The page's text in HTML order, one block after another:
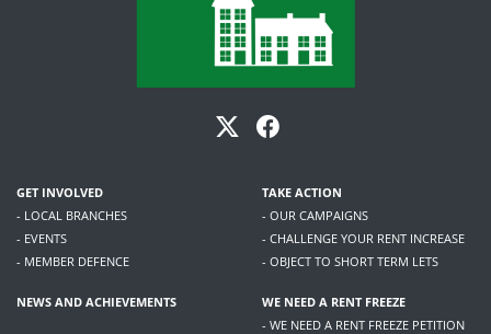
GET INVOLVED
- LOCAL BRANCHES
- EVENTS
- MEMBER DEFENCE
TAKE ACTION
- OUR CAMPAIGNS
- CHALLENGE YOUR RENT INCREASE
- OBJECT TO SHORT TERM LETS
NEWS AND ACHIEVEMENTS
WE NEED A RENT FREEZE
- WE NEED A RENT FREEZE PETITION